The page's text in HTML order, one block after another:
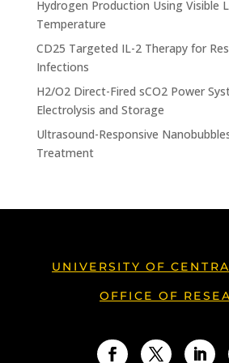
Hydrogen Production Using Visible
Temperature
CD25 Targeted IL-2 Therapy for
Infections
H2/O2 Direct-Fired sCO2 Power
Electrolysis and Storage
Ultrasound-Responsive
Treatment
UNIVERSITY OF
OFFICE OF